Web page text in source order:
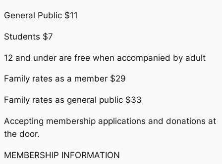
General Public $11
Students $7
12 and under are free when accompanied by adult
Family rates as a member $29
Family rates as general public $33
Accepting membership applications and donations at
the door.
MEMBERSHIP INFORMATION